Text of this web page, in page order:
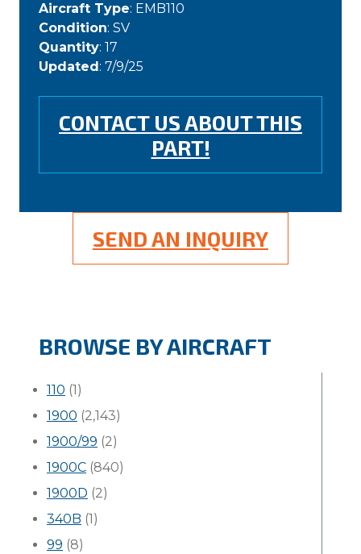
Aircraft Type: EMB110
Condition: SV
Quantity: 17
Updated: 7/9/25
CONTACT US ABOUT THIS
PART!
SEND AN INQUIRY
BROWSE BY AIRCRAFT
110 (1)
1900 (2,143)
1900/99 (2)
1900C (840)
1900D (2)
340B (1)
99 (8)